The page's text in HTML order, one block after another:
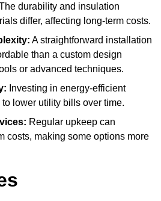
durability and insulation
differ, affecting long-term costs.
A straightforward installation
than a custom design
or advanced techniques.
Investing in energy-efficient
lower utility bills over time.
Regular upkeep can
costs, making some options more